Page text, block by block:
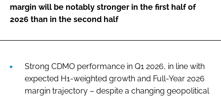
margin will be notably stronger in the first half of
2026 than in the second half
Strong CDMO performance in Q1 2026, in line with
expected H1-weighted growth and Full-Year 2026
margin trajectory – despite a changing geopolitical